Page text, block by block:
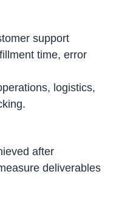
support
time, error
logistics,
after
deliverables